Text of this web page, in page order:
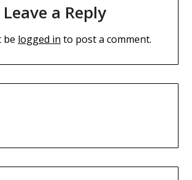
Leave a Reply
be logged in to post a comment.